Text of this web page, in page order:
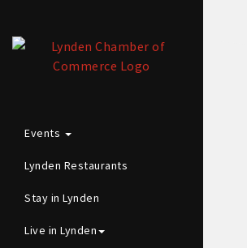
Events
Lynden Restaurants
Stay in Lynden
Live in Lynden